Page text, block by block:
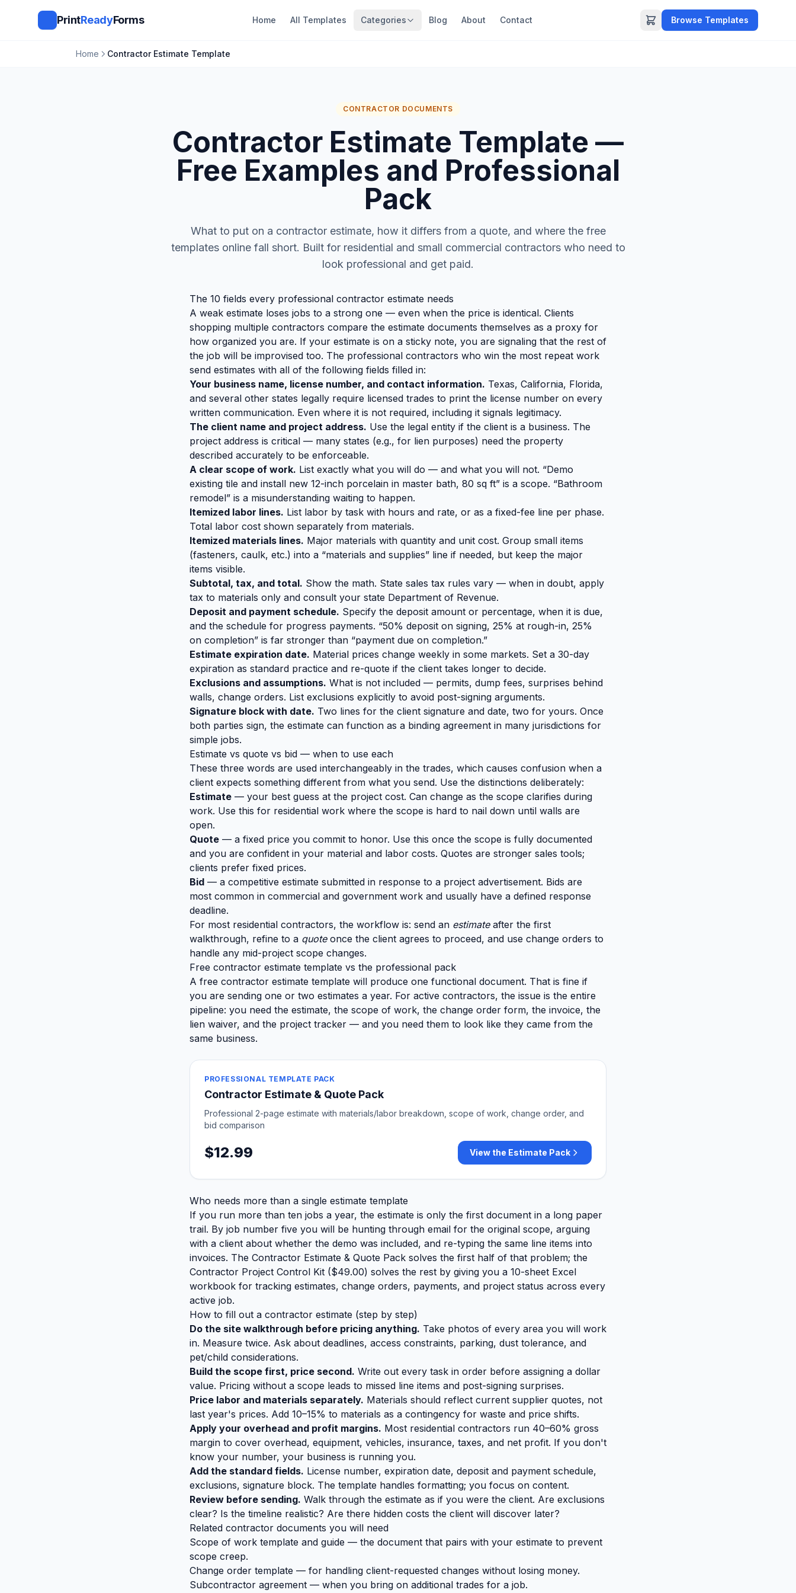
PrintReadyForms Home All Templates Categories Blog About Contact Browse Templates
Home Contractor Estimate Template
CONTRACTOR DOCUMENTS
Contractor Estimate Template —
Free Examples and Professional
Pack
What to put on a contractor estimate, how it differs from a quote, and where the free
templates online fall short. Built for residential and small commercial contractors who need to
look professional and get paid.
The 10 fields every professional contractor estimate needs
A weak estimate loses jobs to a strong one — even when the price is identical. Clients
shopping multiple contractors compare the estimate documents themselves as a proxy for
how organized you are. If your estimate is on a sticky note, you are signaling that the rest of
the job will be improvised too. The professional contractors who win the most repeat work
send estimates with all of the following fields filled in:
Your business name, license number, and contact information. Texas, California, Florida,
and several other states legally require licensed trades to print the license number on every
written communication. Even where it is not required, including it signals legitimacy.
The client name and project address. Use the legal entity if the client is a business. The
project address is critical — many states (e.g., for lien purposes) need the property
described accurately to be enforceable.
A clear scope of work. List exactly what you will do — and what you will not. “Demo
existing tile and install new 12-inch porcelain in master bath, 80 sq ft” is a scope. “Bathroom
remodel” is a misunderstanding waiting to happen.
Itemized labor lines. List labor by task with hours and rate, or as a fixed-fee line per phase.
Total labor cost shown separately from materials.
Itemized materials lines. Major materials with quantity and unit cost. Group small items
(fasteners, caulk, etc.) into a “materials and supplies” line if needed, but keep the major
items visible.
Subtotal, tax, and total. Show the math. State sales tax rules vary — when in doubt, apply
tax to materials only and consult your state Department of Revenue.
Deposit and payment schedule. Specify the deposit amount or percentage, when it is due,
and the schedule for progress payments. “50% deposit on signing, 25% at rough-in, 25%
on completion” is far stronger than “payment due on completion.”
Estimate expiration date. Material prices change weekly in some markets. Set a 30-day
expiration as standard practice and re-quote if the client takes longer to decide.
Exclusions and assumptions. What is not included — permits, dump fees, surprises behind
walls, change orders. List exclusions explicitly to avoid post-signing arguments.
Signature block with date. Two lines for the client signature and date, two for yours. Once
both parties sign, the estimate can function as a binding agreement in many jurisdictions for
simple jobs.
Estimate vs quote vs bid — when to use each
These three words are used interchangeably in the trades, which causes confusion when a
client expects something different from what you send. Use the distinctions deliberately:
Estimate — your best guess at the project cost. Can change as the scope clarifies during
work. Use this for residential work where the scope is hard to nail down until walls are
open.
Quote — a fixed price you commit to honor. Use this once the scope is fully documented
and you are confident in your material and labor costs. Quotes are stronger sales tools;
clients prefer fixed prices.
Bid — a competitive estimate submitted in response to a project advertisement. Bids are
most common in commercial and government work and usually have a defined response
deadline.
For most residential contractors, the workflow is: send an estimateafter the first
walkthrough, refine to a quoteonce the client agrees to proceed, and use change orders to
handle any mid-project scope changes.
Free contractor estimate template vs the professional pack
A free contractor estimate template will produce one functional document. That is fine if
you are sending one or two estimates a year. For active contractors, the issue is the entire
pipeline: you need the estimate, the scope of work, the change order form, the invoice, the
lien waiver, and the project tracker — and you need them to look like they came from the
same business.
PROFESSIONAL TEMPLATE PACK
Contractor Estimate & Quote Pack
Professional 2-page estimate with materials/labor breakdown, scope of work, change order, and
bid comparison
$12.99 View the Estimate Pack
Who needs more than a single estimate template
If you run more than ten jobs a year, the estimate is only the first document in a long paper
trail. By job number five you will be hunting through email for the original scope, arguing
with a client about whether the demo was included, and re-typing the same line items into
invoices. The Contractor Estimate & Quote Pack solves the first half of that problem; the
Contractor Project Control Kit ($49.00) solves the rest by giving you a 10-sheet Excel
workbook for tracking estimates, change orders, payments, and project status across every
active job.
How to fill out a contractor estimate (step by step)
Do the site walkthrough before pricing anything. Take photos of every area you will work
in. Measure twice. Ask about deadlines, access constraints, parking, dust tolerance, and
pet/child considerations.
Build the scope first, price second. Write out every task in order before assigning a dollar
value. Pricing without a scope leads to missed line items and post-signing surprises.
Price labor and materials separately. Materials should reflect current supplier quotes, not
last year's prices. Add 10–15% to materials as a contingency for waste and price shifts.
Apply your overhead and profit margins. Most residential contractors run 40–60% gross
margin to cover overhead, equipment, vehicles, insurance, taxes, and net profit. If you don't
know your number, your business is running you.
Add the standard fields. License number, expiration date, deposit and payment schedule,
exclusions, signature block. The template handles formatting; you focus on content.
Review before sending. Walk through the estimate as if you were the client. Are exclusions
clear? Is the timeline realistic? Are there hidden costs the client will discover later?
Related contractor documents you will need
Scope of work template and guide — the document that pairs with your estimate to prevent
scope creep.
Change order template — for handling client-requested changes without losing money.
Subcontractor agreement — when you bring on additional trades for a job.